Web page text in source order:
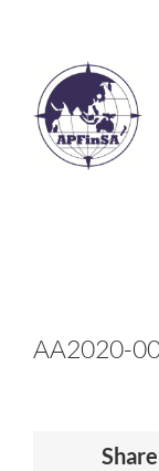
HOME
CERTIFICATION
AA2020-